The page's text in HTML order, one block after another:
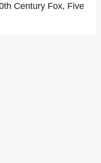
Century Fox, Five